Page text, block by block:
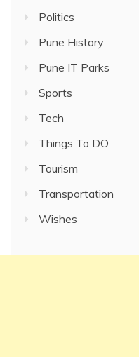
Politics
Pune History
Pune IT Parks
Sports
Tech
Things To DO
Tourism
Transportation
Wishes